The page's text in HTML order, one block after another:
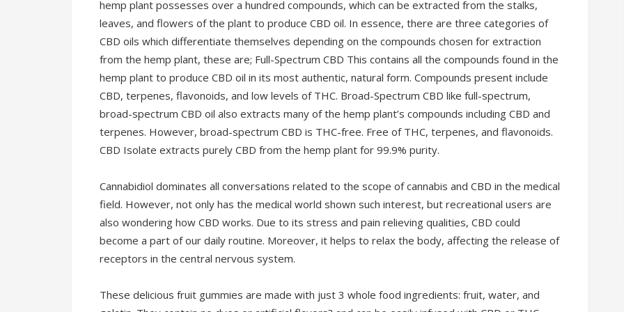
hemp plant possesses over a hundred compounds, which can be extracted from the stalks,
leaves, and flowers of the plant to produce CBD oil. In essence, there are three categories of
CBD oils which differentiate themselves depending on the compounds chosen for extraction
from the hemp plant, these are; Full-Spectrum CBD This contains all the compounds found in the
hemp plant to produce CBD oil in its most authentic, natural form. Compounds present include
CBD, terpenes, flavonoids, and low levels of THC. Broad-Spectrum CBD like full-spectrum,
broad-spectrum CBD oil also extracts many of the hemp plant’s compounds including CBD and
terpenes. However, broad-spectrum CBD is THC-free. Free of THC, terpenes, and flavonoids.
CBD Isolate extracts purely CBD from the hemp plant for 99.9% purity.
Cannabidiol dominates all conversations related to the scope of cannabis and CBD in the medical
field. However, not only has the medical world shown such interest, but recreational users are
also wondering how CBD works. Due to its stress and pain relieving qualities, CBD could
become a part of our daily routine. Moreover, it helps to relax the body, affecting the release of
receptors in the central nervous system.
These delicious fruit gummies are made with just 3 whole food ingredients: fruit, water, and